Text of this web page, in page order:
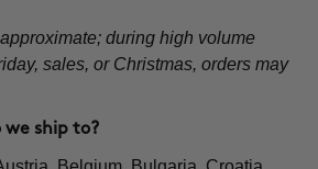
during high volume
sales, or Christmas, orders may
we ship to?